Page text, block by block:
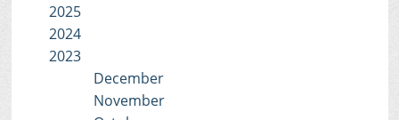
2025
2024
2023
December
November